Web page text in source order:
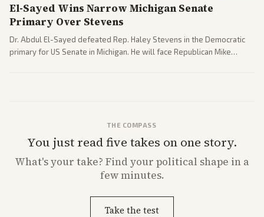
El-Sayed Wins Narrow Michigan Senate
Primary Over Stevens
Dr. Abdul El-Sayed defeated Rep. Haley Stevens in the Democratic
primary for US Senate in Michigan. He will face Republican Mike
THE COMPASS
You just read five takes on one story.
What'syour take? Find your political shape in a
few minutes.
Take the test